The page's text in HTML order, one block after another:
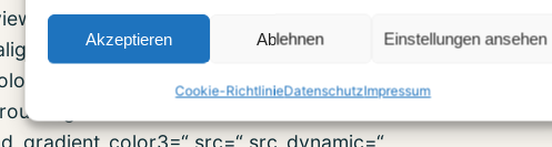
Akzeptieren Ablehnen Einstellungen ansehen
Cookie-RichtlinieDatenschutzImpressum
fold_type=“ fold_height=“ fold_more=’Weiterlesen‘
column_boxshadow=“
background_color=“
src=“ src_dynamic=“